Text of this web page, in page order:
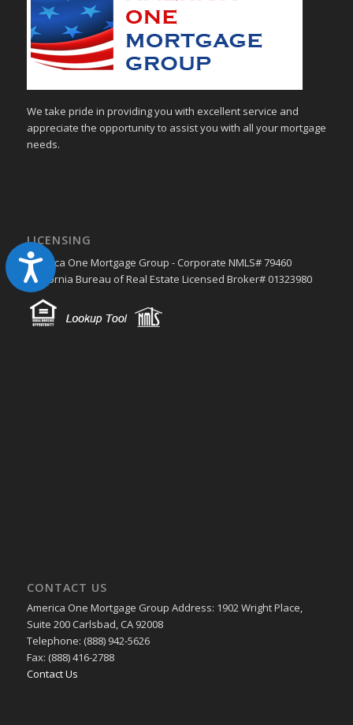
Accessibility
We take pride in providing you with excellent service and
appreciate the opportunity to assist you with all your mortgage
needs.
LICENSING
America One Mortgage Group - Corporate NMLS# 79460
California Bureau of Real Estate Licensed Broker# 01323980
CONTACT US
America One Mortgage Group Address: 1902 Wright Place,
Suite 200 Carlsbad, CA 92008
Telephone: (888) 942-5626
Fax: (888) 416-2788
Contact Us